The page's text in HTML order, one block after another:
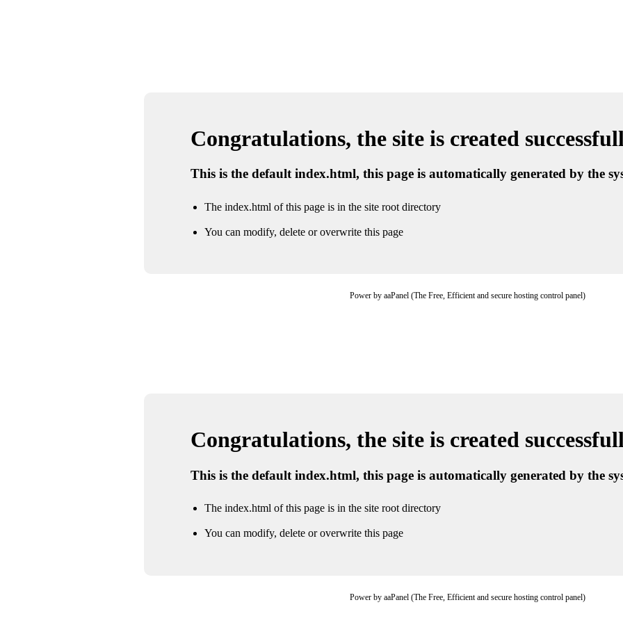
Congratulations, the site is created
This is the default index.html, this page is automatically generated by the
The index.html of this page is in the site root directory
You can modify, delete or overwrite this page
Power by aaPanel (The Free, Efficient and secure hosting control panel)
Congratulations, the site is created
This is the default index.html, this page is automatically generated by the
The index.html of this page is in the site root directory
You can modify, delete or overwrite this page
Power by aaPanel (The Free, Efficient and secure hosting control panel)